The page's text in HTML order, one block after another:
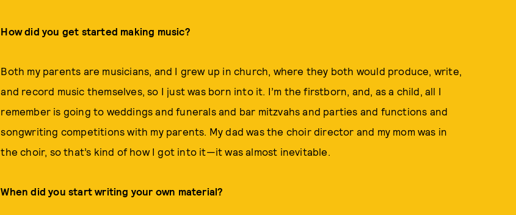
How did you get started making music?
Both my parents are musicians, and I grew up in church, where they both would produce, write,
and record music themselves, so I just was born into it. I’m the firstborn, and, as a child, all I
remember is going to weddings and funerals and bar mitzvahs and parties and functions and
songwriting competitions with my parents. My dad was the choir director and my mom was in
the choir, so that’s kind of how I got into it—it was almost inevitable.
When did you start writing your own material?